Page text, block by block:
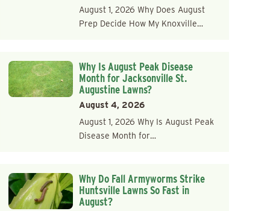
August 1, 2026 Why Does August
Prep Decide How My Knoxville…
Why Is August Peak Disease
Month for Jacksonville St.
Augustine Lawns?
August 4, 2026
August 1, 2026 Why Is August Peak
Disease Month for…
Why Do Fall Armyworms Strike
Huntsville Lawns So Fast in
August?